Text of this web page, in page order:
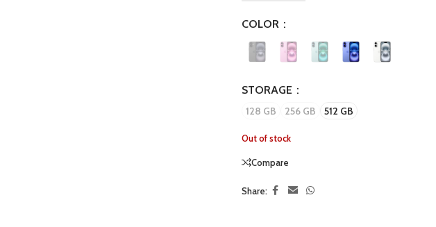
COLOR
STORAGE
128 GB 256 GB 512 GB
Out of stock
Compare
Share: